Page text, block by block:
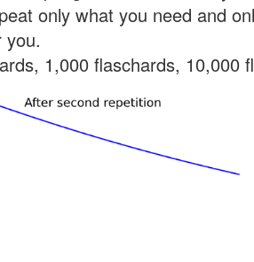
only what you need and
you.
1,000 flaschards, 10,000